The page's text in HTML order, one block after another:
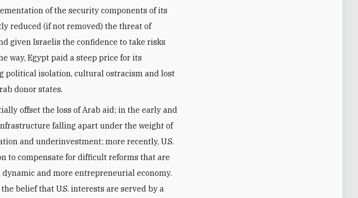
of the security components of its
reduced (if not removed) the threat of
given Israelis the confidence to take risks
way, Egypt paid a steep price for its
political isolation, cultural ostracism and lost
donor states.
offset the loss of Arab aid; in the early and
falling apart under the weight of
and underinvestment; more recently, U.S.
to compensate for difficult reforms that are
and more entrepreneurial economy.
belief that U.S. interests are served by a